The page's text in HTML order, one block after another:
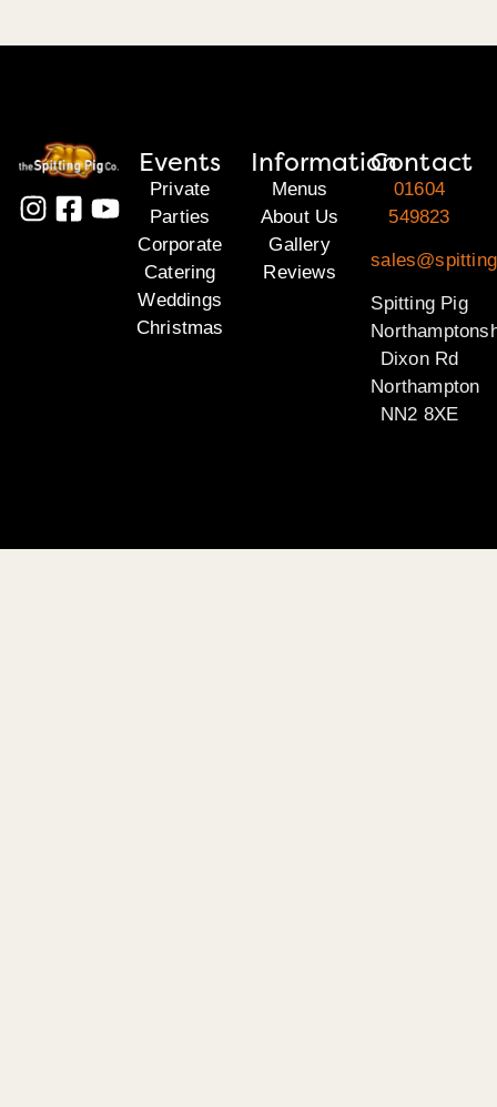
Events
Private
Parties
Corporate
Catering
Weddings
Christmas
Information
Menus
About Us
Gallery
Reviews
Contact
01604
549823
Spitting Pig
Dixon Rd
Northampton
NN2 8XE